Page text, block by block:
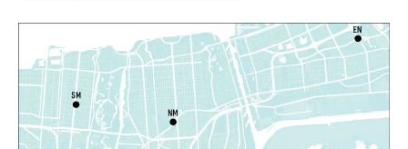
CANCELLED
It's a Little Blue Truck Party!
Sat, Aug 08, 10:30am - 11:30am
Alvar Library